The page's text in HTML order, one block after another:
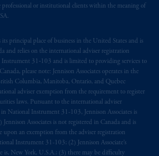
professional or institutional clients within the meaning of
its principal place of business in the United States and is
and relies on the international adviser registration
31‐103 and is limited to providing services to
please note: Jennison Associates operates in the
Columbia, Manitoba, Ontario, and Quebec
adviser exemption from the requirement to register
laws. Pursuant to the international adviser
National Instrument 31-103, Jennison Associates is
Associates is not registered in Canada and is
upon an exemption from the adviser registration
Instrument 31-103; (2) Jennison Associate’s
is, New York, U.S.A.; (3) there may be difficulty
Financial, Inc. and its